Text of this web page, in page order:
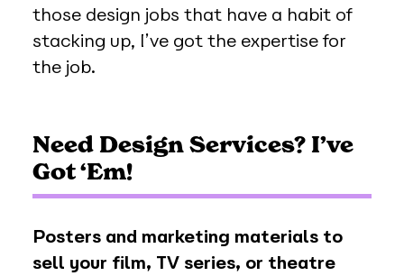
those design jobs that have a habit of
stacking up, I’ve got the expertise for
the job.
Need Design Services? I’ve
Got ‘Em!
Posters and marketing materials to
sell your film, TV series, or theatre